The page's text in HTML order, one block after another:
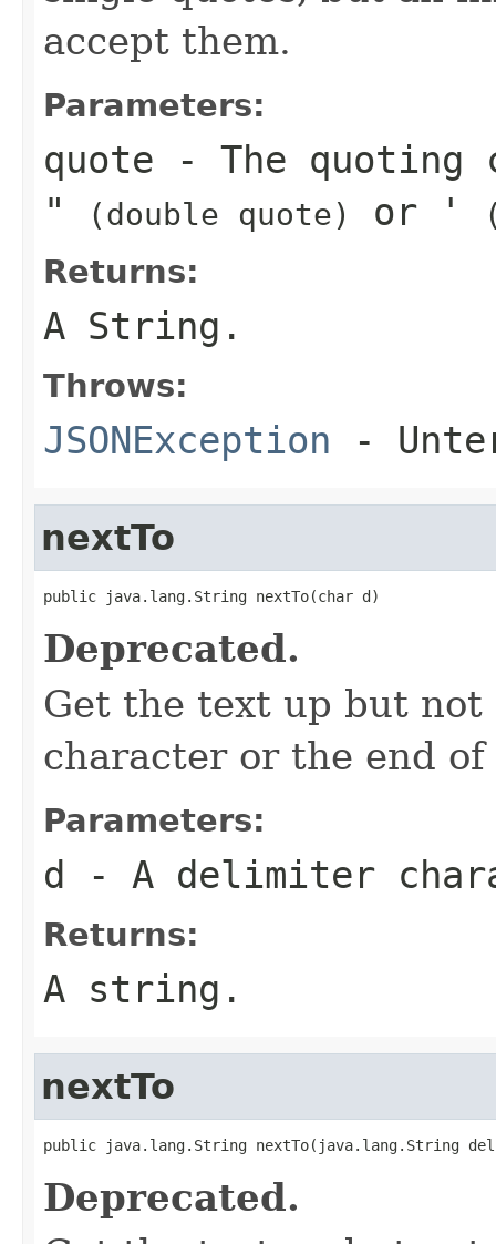
accept them.
Parameters:
quote - The quoting
"
(double quote) or '
Returns:
A String.
Throws:
JSONException -
nextTo
public java.lang.String nextTo(char d)
Deprecated.
Get the text up but
character or the end
Parameters:
d - A delimiter
Returns:
A string.
nextTo
public java.lang.String nextTo(java.lang.String
Deprecated.